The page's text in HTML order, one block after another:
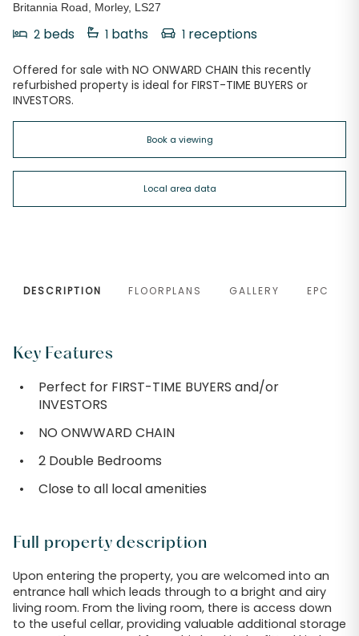
Britannia Road, Morley, LS27
2 beds 1 baths 1 receptions
Offered for sale with NO ONWARD CHAIN this recently
refurbished property is ideal for FIRST-TIME BUYERS or
INVESTORS.
Book a viewing
Local area data
DESCRIPTION FLOORPLANS GALLERY EPC
Key Features
Perfect for FIRST-TIME BUYERS and/or
INVESTORS
NO ONWWARD CHAIN
2 Double Bedrooms
Close to all local amenities
Full property description
Upon entering the property, you are welcomed into an
entrance hall which leads through to a bright and airy
living room. From the living room, there is access down
to the useful cellar, providing valuable additional storage